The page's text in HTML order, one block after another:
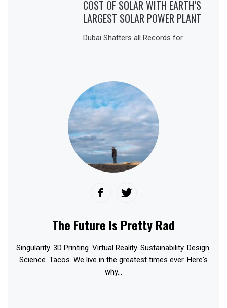
COST OF SOLAR WITH EARTH’S
LARGEST SOLAR POWER PLANT
Dubai Shatters all Records for
The Future Is Pretty Rad
Singularity. 3D Printing. Virtual Reality. Sustainability. Design.
Science. Tacos. We live in the greatest times ever. Here's
why...